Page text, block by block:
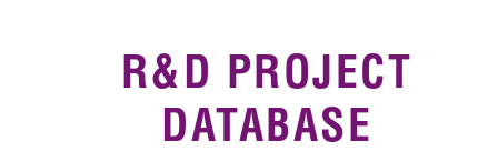
Project Partners
News & Events
R&D PROJECT
DATABASE